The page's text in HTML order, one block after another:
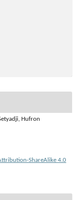
Hufron
ShareAlike 4.0